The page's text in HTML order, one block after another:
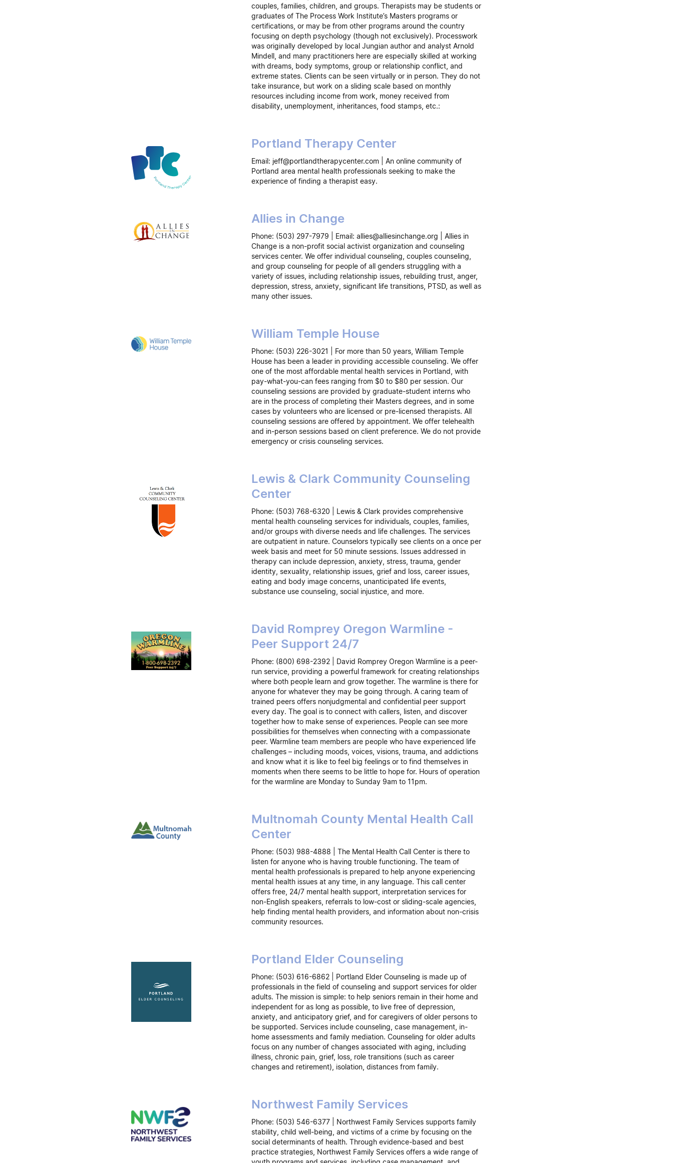
couples, families, children, and groups. Therapists may be students or
graduates of The Process Work Institute’s Masters programs or
certifications, or may be from other programs around the country
focusing on depth psychology (though not exclusively). Processwork
was originally developed by local Jungian author and analyst Arnold
Mindell, and many practitioners here are especially skilled at working
with dreams, body symptoms, group or relationship conflict, and
extreme states. Clients can be seen virtually or in person. They do not
take insurance, but work on a sliding scale based on monthly
resources including income from work, money received from
disability, unemployment, inheritances, food stamps, etc.:
Portland Therapy Center
Email: jeff@portlandtherapycenter.com | An online community of
Portland area mental health professionals seeking to make the
experience of finding a therapist easy.
Allies in Change
Phone: (503) 297-7979 | Email: allies@alliesinchange.org | Allies in
Change is a non-profit social activist organization and counseling
services center. We offer individual counseling, couples counseling,
and group counseling for people of all genders struggling with a
variety of issues, including relationship issues, rebuilding trust, anger,
depression, stress, anxiety, significant life transitions, PTSD, as well as
many other issues.
William Temple House
Phone: (503) 226-3021 | For more than 50 years, William Temple
House has been a leader in providing accessible counseling. We offer
one of the most affordable mental health services in Portland, with
pay-what-you-can fees ranging from $0 to $80 per session. Our
counseling sessions are provided by graduate-student interns who
are in the process of completing their Masters degrees, and in some
cases by volunteers who are licensed or pre-licensed therapists. All
counseling sessions are offered by appointment. We offer telehealth
and in-person sessions based on client preference. We do not provide
emergency or crisis counseling services.
Lewis & Clark Community Counseling
Center
Phone: (503) 768-6320 | Lewis & Clark provides comprehensive
mental health counseling services for individuals, couples, families,
and/or groups with diverse needs and life challenges. The services
are outpatient in nature. Counselors typically see clients on a once per
week basis and meet for 50 minute sessions. Issues addressed in
therapy can include depression, anxiety, stress, trauma, gender
identity, sexuality, relationship issues, grief and loss, career issues,
eating and body image concerns, unanticipated life events,
substance use counseling, social injustice, and more.
David Romprey Oregon Warmline -
Peer Support 24/7
Phone: (800) 698-2392 | David Romprey Oregon Warmline is a peer-
run service, providing a powerful framework for creating relationships
where both people learn and grow together. The warmline is there for
anyone for whatever they may be going through. A caring team of
trained peers offers nonjudgmental and confidential peer support
every day. The goal is to connect with callers, listen, and discover
together how to make sense of experiences. People can see more
possibilities for themselves when connecting with a compassionate
peer. Warmline team members are people who have experienced life
challenges – including moods, voices, visions, trauma, and addictions
and know what it is like to feel big feelings or to find themselves in
moments when there seems to be little to hope for. Hours of operation
for the warmline are Monday to Sunday 9am to 11pm.
Multnomah County Mental Health Call
Center
Phone: (503) 988-4888 | The Mental Health Call Center is there to
listen for anyone who is having trouble functioning. The team of
mental health professionals is prepared to help anyone experiencing
mental health issues at any time, in any language. This call center
offers free, 24/7 mental health support, interpretation services for
non-English speakers, referrals to low-cost or sliding-scale agencies,
help finding mental health providers, and information about non-crisis
community resources.
Portland Elder Counseling
Phone: (503) 616-6862 | Portland Elder Counseling is made up of
professionals in the field of counseling and support services for older
adults. The mission is simple: to help seniors remain in their home and
independent for as long as possible, to live free of depression,
anxiety, and anticipatory grief, and for caregivers of older persons to
be supported. Services include counseling, case management, in-
home assessments and family mediation. Counseling for older adults
focus on any number of changes associated with aging, including
illness, chronic pain, grief, loss, role transitions (such as career
changes and retirement), isolation, distances from family.
Northwest Family Services
Phone: (503) 546-6377 | Northwest Family Services supports family
stability, child well-being, and victims of a crime by focusing on the
social determinants of health. Through evidence-based and best
practice strategies, Northwest Family Services offers a wide range of